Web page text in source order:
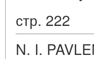
стр. 222
N. I.